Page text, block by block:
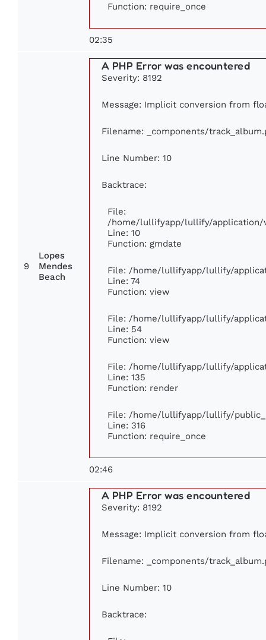
Function: require_once
02:35
9
Lopes
Mendes
Beach
A PHP Error was encountered
Severity: 8192
Message: Implicit conversion from
Filename: _components/
Line Number: 10
Backtrace:
File:
/home/lullifyapp/lullify/application/
Line: 10
Function: gmdate
File: /home/lullifyapp/lullify/
Line: 74
Function: view
File: /home/lullifyapp/lullify/
Line: 54
Function: view
File: /home/lullifyapp/lullify/
Line: 135
Function: render
File: /home/lullifyapp/lullify/
Line: 316
Function: require_once
02:46
A PHP Error was encountered
Severity: 8192
Message: Implicit conversion from
Filename: _components/
Line Number: 10
Backtrace: